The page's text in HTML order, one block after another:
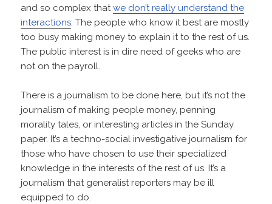
and so complex thatwe don’t really understand the
interactions. The people who know it best are mostly
too busy making money to explain it to the rest of us.
The public interest is in dire need of geeks who are
not on the payroll.
There is a journalism to be done here, but it’s not the
journalism of making people money, penning
morality tales, or interesting articles in the Sunday
paper. It’s a techno-social investigative journalism for
those who have chosen to use their specialized
knowledge in the interests of the rest of us. It’s a
journalism that generalist reporters may be ill
equipped to do.